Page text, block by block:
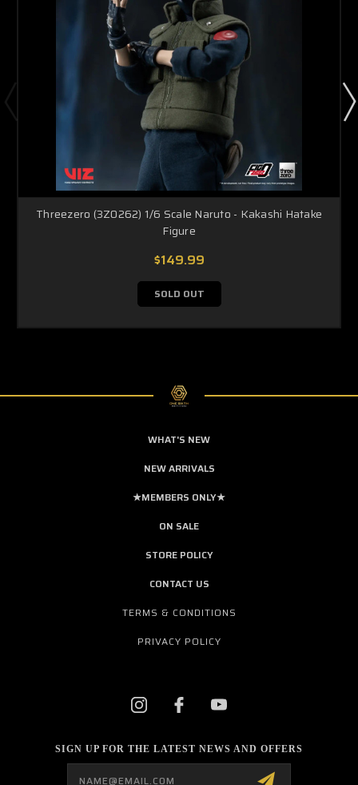
Threezero (3Z0262) 1/6 Scale Naruto - Kakashi Hatake
Figure
$149.99
SOLD OUT
WHAT'S NEW
NEW ARRIVALS
★MEMBERS ONLY★
ON SALE
STORE POLICY
CONTACT US
TERMS & CONDITIONS
PRIVACY POLICY
SIGN UP FOR THE LATEST NEWS AND OFFERS